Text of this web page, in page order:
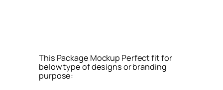
This Package Mockup Perfect fit for
below type of designs or branding
purpose: